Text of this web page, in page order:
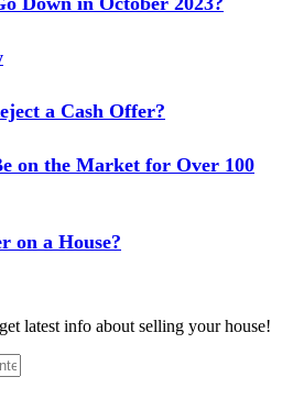
a Cash Offer?
on the Market for Over 100
on a House?
latest info about selling your house!